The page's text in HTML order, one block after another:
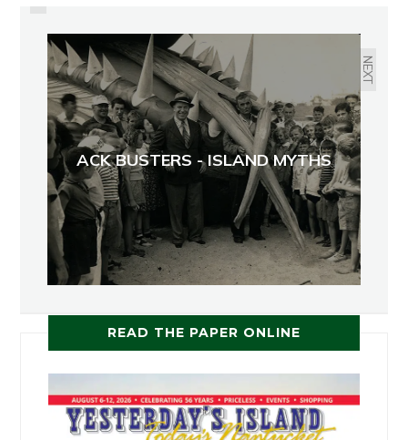
ORCAS: TOO BIG TO HOLD
NEXT
ACK BUSTERS - ISLAND MYTHS
READ THE PAPER ONLINE